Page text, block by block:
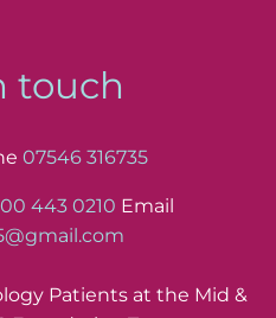
touch
07546 316735
443 0210 Email
Patients at the Mid &